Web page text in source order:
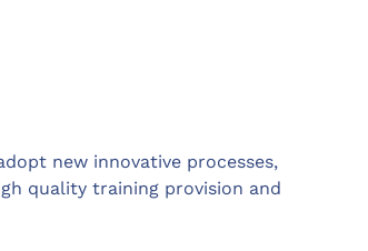
new innovative processes,
quality training provision and